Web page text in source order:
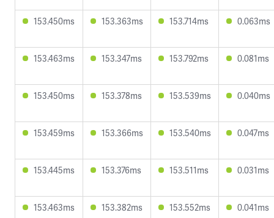
153.450ms 153.363ms 153.714ms 0.063ms
153.463ms 153.347ms 153.792ms 0.081ms
153.450ms 153.378ms 153.539ms 0.040ms
153.459ms 153.366ms 153.540ms 0.047ms
153.445ms 153.376ms 153.511ms 0.031ms
153.463ms 153.382ms 153.552ms 0.041ms